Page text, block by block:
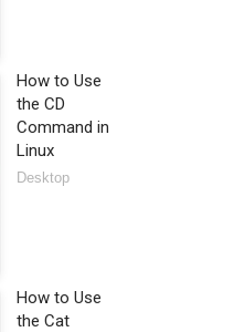
How to Use
the CD
Command in
Linux
Desktop
How to Use
the Cat